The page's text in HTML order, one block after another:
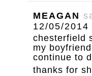
MEAGAN
12/05/2014
chesterfield
my
continue to
thanks for